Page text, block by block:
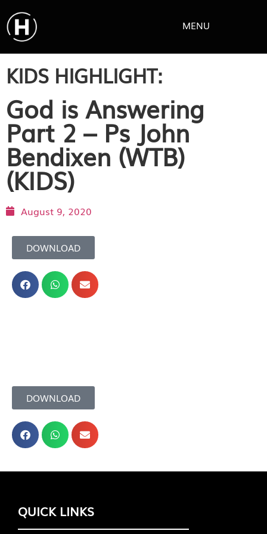
MENU
KIDS HIGHLIGHT:
God is Answering
Part 2 – Ps John
Bendixen (WTB)
(KIDS)
August 9, 2020
DOWNLOAD
DOWNLOAD
QUICK LINKS